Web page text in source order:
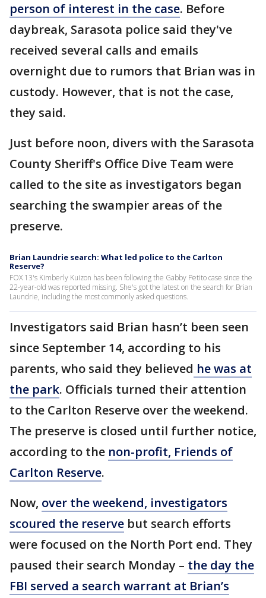
person of interest in the case. Before
daybreak, Sarasota police said they've
received several calls and emails
overnight due to rumors that Brian was in
custody. However, that is not the case,
they said.
Just before noon, divers with the Sarasota
County Sheriff's Office Dive Team were
called to the site as investigators began
searching the swampier areas of the
preserve.
Brian Laundrie search: What led police to the Carlton
Reserve?
FOX 13's Kimberly Kuizon has been following the Gabby Petito case since the
22-year-old was reported missing. She's got the latest on the search for Brian
Laundrie, including the most commonly asked questions.
Investigators said Brian hasn’t been seen
since September 14, according to his
parents, who said they believed he was at
the park. Officials turned their attention
to the Carlton Reserve over the weekend.
The preserve is closed until further notice,
according to the non-profit, Friends of
Carlton Reserve.
Now, over the weekend, investigators
scoured the reserve but search efforts
were focused on the North Port end. They
paused their search Monday – the day the
FBI served a search warrant at Brian’s